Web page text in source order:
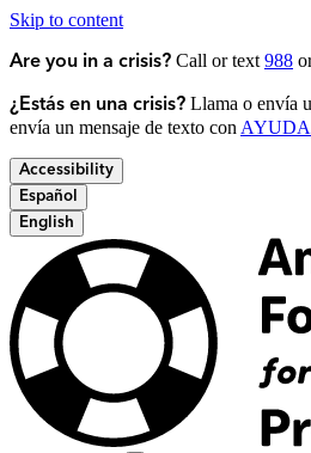
Skip to content
Are you in a crisis? Call or text 988
¿Estás en una crisis? Llama o envía
envía un mensaje de texto con AYUDA
Accessibility
Español
English